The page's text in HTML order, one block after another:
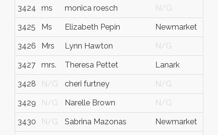
3424 ms monica roesch N/G
3425 Ms Elizabeth Pepin Newmarket
3426 Mrs Lynn Hawton N/G
3427 mrs. Theresa Pettet Lanark
3428 N/G cheri furtney N/G
3429 N/G Narelle Brown N/G
3430 N/G Sabrina Mazonas Newmarket